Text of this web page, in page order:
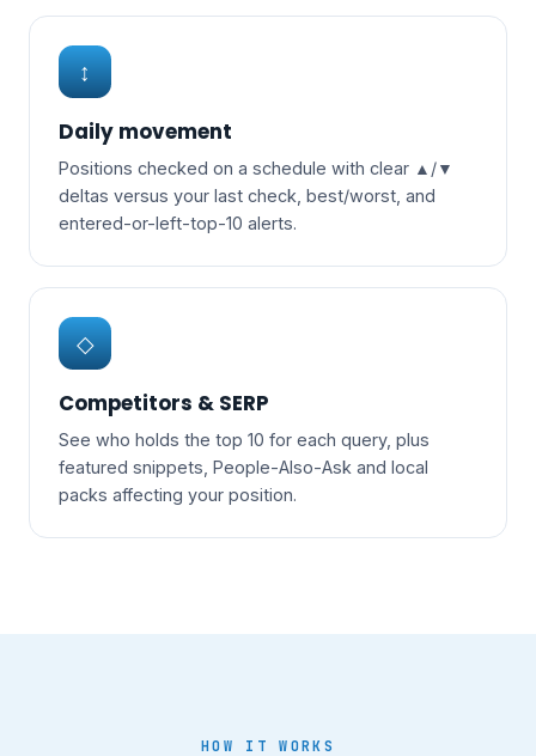
↕
Daily movement
Positions checked on a schedule with clear ▲/▼
deltas versus your last check, best/worst, and
entered-or-left-top-10 alerts.
◇
Competitors & SERP
See who holds the top 10 for each query, plus
featured snippets, People-Also-Ask and local
packs affecting your position.
HOW IT WORKS